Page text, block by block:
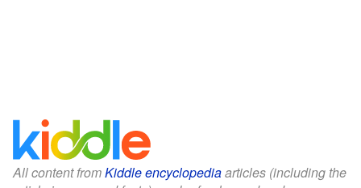
All content fromKiddle encyclopediaarticles (including the